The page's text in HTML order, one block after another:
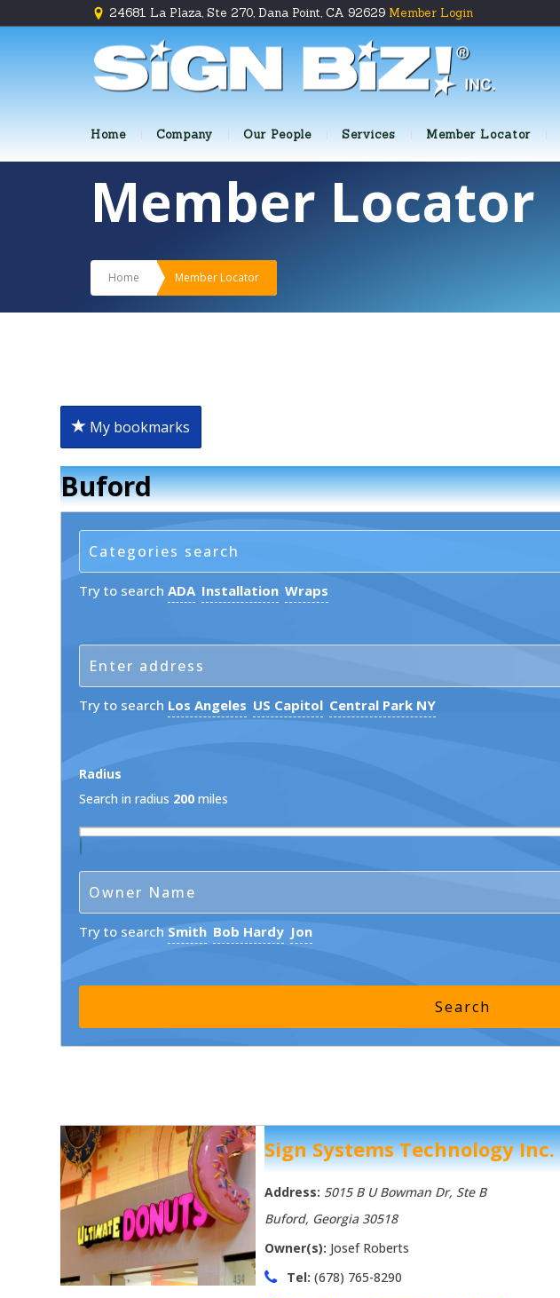
24681 La Plaza, Ste 270, Dana Point, CA 92629 Member Login
Home Company Our People Services Member Locator
Member Locator
Home Member Locator
My bookmarks
Buford
Try to searchADA Installation Wraps
Try to search Los Angeles US Capitol Central Park NY
Radius
Search in radius 200 miles
Try to search Smith Bob Hardy Jon
Sign Systems Technology Inc.
Address: 5015 B U Bowman Dr, Ste B
Buford, Georgia 30518
Owner(s): Josef Roberts
Tel: (678) 765-8290